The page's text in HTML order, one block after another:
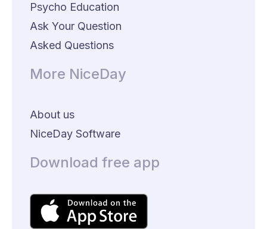
Psycho Education
Ask Your Question
Asked Questions
More NiceDay
About us
NiceDay Software
Download free app